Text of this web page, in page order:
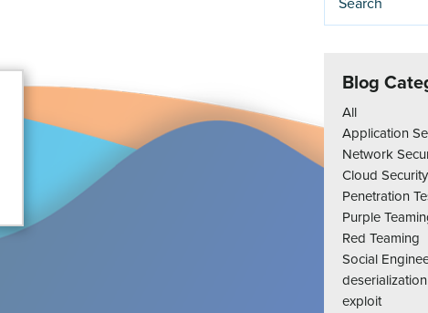
Blog
All
Application
Network
Cloud Security
Penetration
Purple
Red Teaming
Social
deserialization
exploit